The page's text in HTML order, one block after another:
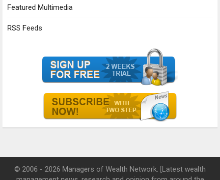
Featured Multimedia
RSS Feeds
© 2006 - 2026 Managers of Wealth Network. [Latest wealth